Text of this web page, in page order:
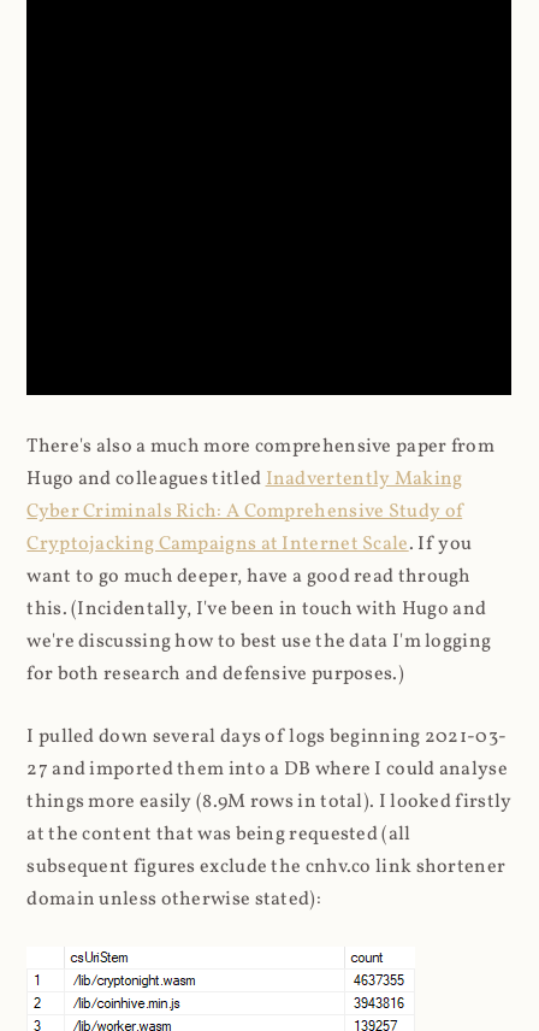
There's also a much more comprehensive paper from
Hugo and colleagues titledInadvertently Making
Cyber Criminals Rich: A Comprehensive Study of
Cryptojacking Campaigns at Internet Scale. If you
want to go much deeper, have a good read through
this. (Incidentally, I've been in touch with Hugo and
we're discussing how to best use the data I'm logging
for both research and defensive purposes.)
I pulled down several days of logs beginning 2021-03-
27 and imported them into a DB where I could analyse
things more easily (8.9M rows in total). I looked firstly
at the content that was being requested (all
subsequent figures exclude the cnhv.co link shortener
domain unless otherwise stated):